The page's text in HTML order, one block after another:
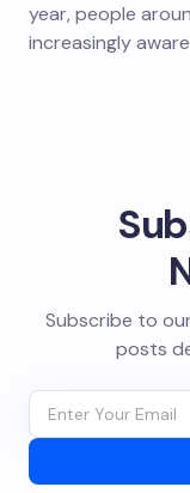
year, people
increasingly
Subscribe to
posts